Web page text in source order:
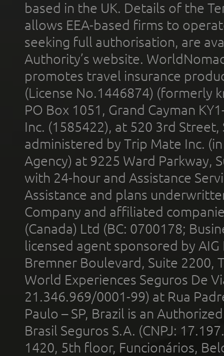
based in the UK. Details of the
allows EEA-based firms to
seeking full authorisation, are
Authority’s website.
promotes travel insurance
(License No.1446874) (formerly
PO Box 1051, Grand Cayman
Inc. (1585422), at 520 3rd
administered by Trip Mate Inc.
Agency) at 9225 Ward Parkway,
with 24-hour and Assistance
Assistance and plans
Company and affiliated
(Canada) Ltd (BC: 0700178;
licensed agent sponsored by
Bremner Boulevard, Suite 2200,
World Experiences Seguros De
21.346.969/0001-99) at Rua
Paulo – SP, Brazil is an
Brasil Seguros S.A. (CNPJ:
1420, 5th floor, Funcionários,